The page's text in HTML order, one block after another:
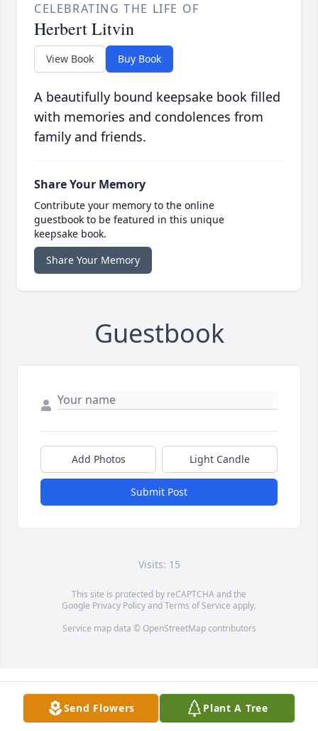
CELEBRATING THE LIFE OF
Herbert Litvin
View Book Buy Book
A beautifully bound keepsake book filled
with memories and condolences from
family and friends.
Share Your Memory
Contribute your memory to the online
guestbook to be featured in this unique
keepsake book.
Share Your Memory
Guestbook
Add Photos Light Candle
Submit Post
Visits: 15
This site is protected by reCAPTCHA and the
Google Privacy PolicyandTerms of Service apply.
Service map data © OpenStreetMapcontributors
Send Flowers Plant A Tree